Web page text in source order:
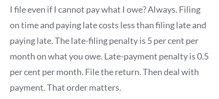
I file even if I cannot pay what I owe? Always. Filing
on time and paying late costs less than filing late and
paying late. The late-filing penalty is 5 per cent per
month on what you owe. Late-payment penalty is 0.5
per cent per month. File the return. Then deal with
payment. That order matters.